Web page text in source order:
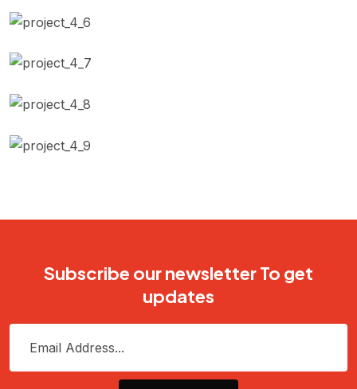
Brake Repairing
Body Repairing
Automotive Filters
Car wash & Polish
Subscribe our newsletter To get
updates